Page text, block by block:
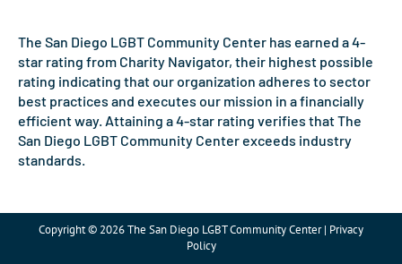
The San Diego LGBT Community Center has earned a 4-
star rating from Charity Navigator, their highest possible
rating indicating that our organization adheres to sector
best practices and executes our mission in a financially
efficient way. Attaining a 4-star rating verifies that The
San Diego LGBT Community Center exceeds industry
standards.
Copyright © 2026 The San Diego LGBT Community Center | Privacy
Policy